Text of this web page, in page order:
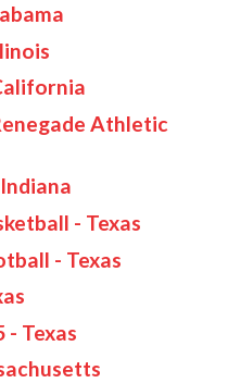
Athletic
- Texas
- Texas
Texas